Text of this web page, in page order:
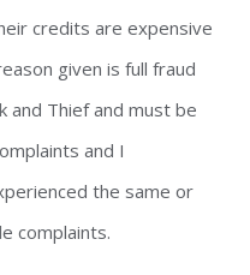
credits are expensive
given is full fraud
and Thief and must be
and I
the same or
complaints.